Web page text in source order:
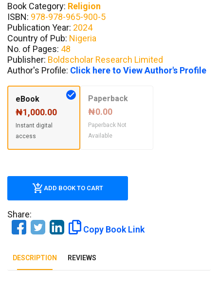
Book Category: Religion
ISBN: 978-978-965-900-5
Publication Year: 2024
Country of Pub: Nigeria
No. of Pages: 48
Publisher: Boldscholar Research Limited
Author's Profile: Click here to View Author's Profile
eBook
₦1,000.00
Instant digital
access
Paperback
₦0.00
Paperback Not
Available
ADD BOOK TO CART
Share:
Copy Book Link
DESCRIPTION REVIEWS